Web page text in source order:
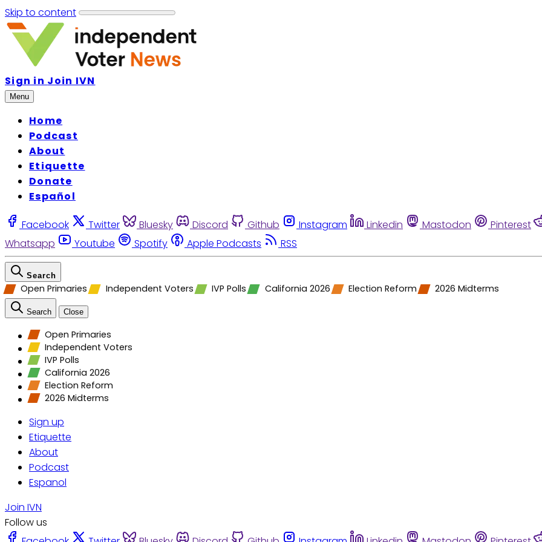
Skip to content
Sign in Join IVN
Menu
Home
Podcast
About
Etiquette
Donate
Español
Facebook Twitter Bluesky Discord Github Instagram Linkedin Mastodon Pinterest
Whatsapp
Youtube Spotify Apple Podcasts RSS
Search
Open Primaries Independent Voters IVP Polls California 2026 Election Reform 2026 Midterms
Search Close
Open Primaries
Independent Voters
IVP Polls
California 2026
Election Reform
2026 Midterms
Sign up
Etiquette
About
Podcast
Espanol
Join IVN
Follow us